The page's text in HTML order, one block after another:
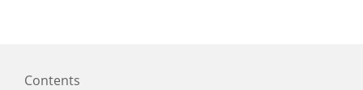
Contents